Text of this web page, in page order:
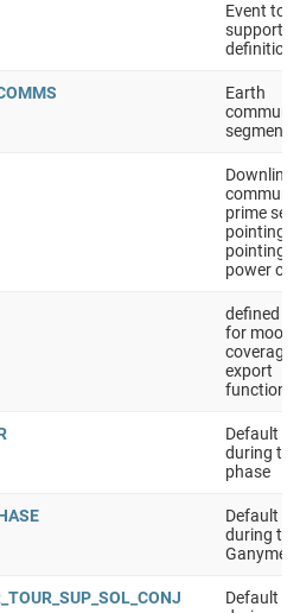
Event tool
support
definition
Earth
segment
Downlink
prime
pointing:
pointing
power
defined
for moon
coverage
export
Default
during
phase
Default
during the
Default